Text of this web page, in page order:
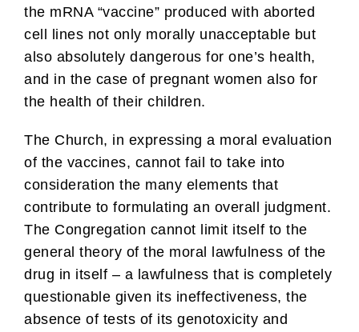
the mRNA “vaccine” produced with aborted
cell lines not only morally unacceptable but
also absolutely dangerous for one’s health,
and in the case of pregnant women also for
the health of their children.
The Church, in expressing a moral evaluation
of the vaccines, cannot fail to take into
consideration the many elements that
contribute to formulating an overall judgment.
The Congregation cannot limit itself to the
general theory of the moral lawfulness of the
drug in itself – a lawfulness that is completely
questionable given its ineffectiveness, the
absence of tests of its genotoxicity and